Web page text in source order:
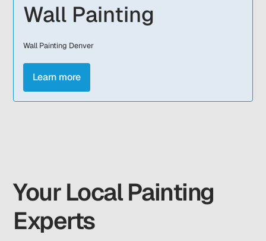
Wall Painting
Wall Painting Denver
Learn more
Your Local Painting
Experts